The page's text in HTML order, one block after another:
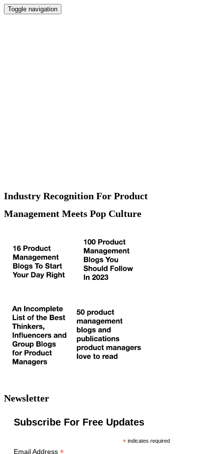
Toggle navigation
Industry Recognition For Product
Management Meets Pop Culture
Newsletter
Subscribe For Free Updates
* indicates required
Email Address